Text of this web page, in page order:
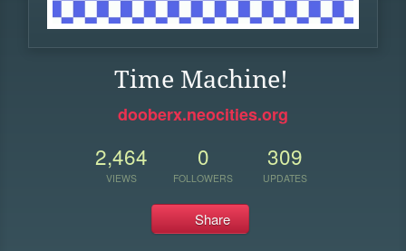
Time Machine!
dooberx.neocities.org
2,464
VIEWS
0
FOLLOWERS
309
UPDATES
Share